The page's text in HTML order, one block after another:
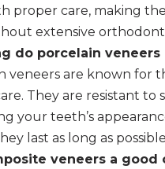
proper care, making
extensive
do porcelain veneers
veneers are known for
They are resistant
your teeth’s
last as long as
veneers a good